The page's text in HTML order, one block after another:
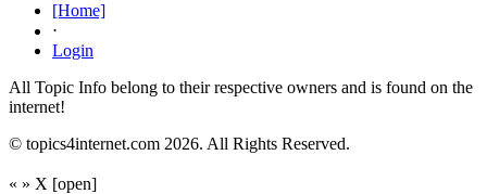
[Home]
⋅
Login
All Topic Info belong to their respective owners and is found on the
internet!
© topics4internet.com 2026. All Rights Reserved.
« » X [open]